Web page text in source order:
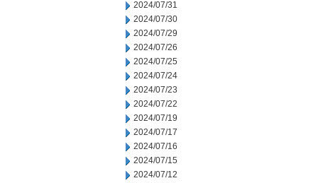
2024/07/31
2024/07/30
2024/07/29
2024/07/26
2024/07/25
2024/07/24
2024/07/23
2024/07/22
2024/07/19
2024/07/17
2024/07/16
2024/07/15
2024/07/12